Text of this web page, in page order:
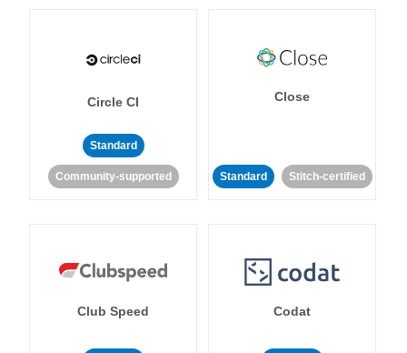
Circle CI
Standard
Community-supported
Close
Standard Stitch-certified
Club Speed Codat